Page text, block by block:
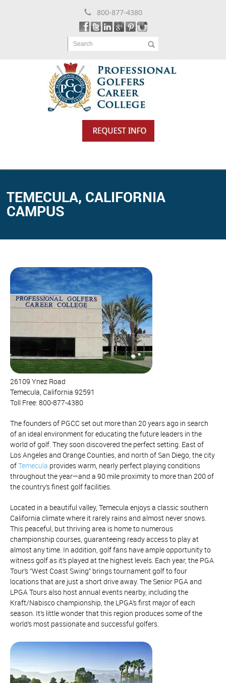
800-877-4380
Search
TEMECULA, CALIFORNIA
CAMPUS
26109 Ynez Road
Temecula, California 92591
Toll Free: 800-877-4380
The founders of PGCC set out more than 20 years ago in search
of an ideal environment for educating the future leaders in the
world of golf. They soon discovered the perfect setting. East of
Los Angeles and Orange Counties, and north of San Diego, the city
ofTemecula provides warm, nearly perfect playing conditions
throughout the year—and a 90 mile proximity to more than 200 of
the country’s finest golf facilities.
Located in a beautiful valley, Temecula enjoys a classic southern
California climate where it rarely rains and almost never snows.
This peaceful, but thriving area is home to numerous
championship courses, guaranteeing ready access to play at
almost any time. In addition, golf fans have ample opportunity to
witness golf as it’s played at the highest levels. Each year, the PGA
Tour’s “West Coast Swing” brings tournament golf to four
locations that are just a short drive away. The Senior PGA and
LPGA Tours also host annual events nearby, including the
Kraft/Nabisco championship, the LPGA’s first major of each
season. It’s little wonder that this region produces some of the
world’s most passionate and successful golfers.